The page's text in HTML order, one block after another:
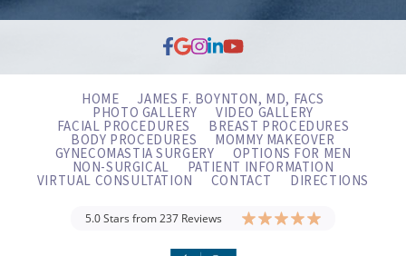
HOME JAMES F. BOYNTON, MD, FACS
PHOTO GALLERY VIDEO GALLERY
FACIAL PROCEDURES BREAST PROCEDURES
BODY PROCEDURES MOMMY MAKEOVER
GYNECOMASTIA SURGERY OPTIONS FOR MEN
NON-SURGICAL PATIENT INFORMATION
VIRTUAL CONSULTATION CONTACT DIRECTIONS
5.0 Stars from 237 Reviews